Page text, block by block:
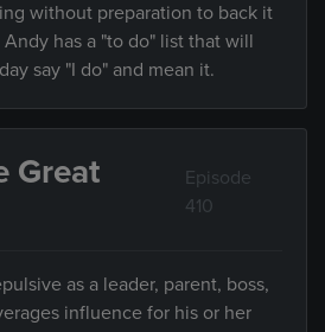
without preparation to back it
has a "to do" list that will
say "I do" and mean it.
Great
Episode
410
as a leader, parent, boss,
influence for his or her